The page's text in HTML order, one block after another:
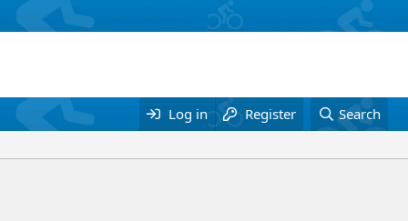
Log in Register Search